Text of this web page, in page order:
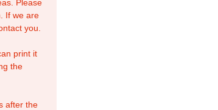
Please
If we are
you.
print it
the
after the